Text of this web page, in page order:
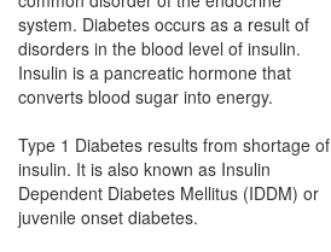
system. Diabetes occurs as a result of
disorders in the blood level of insulin.
Insulin is a pancreatic hormone that
converts blood sugar into energy.
Type 1 Diabetes results from shortage of
insulin. It is also known as Insulin
Dependent Diabetes Mellitus (IDDM) or
juvenile onset diabetes.